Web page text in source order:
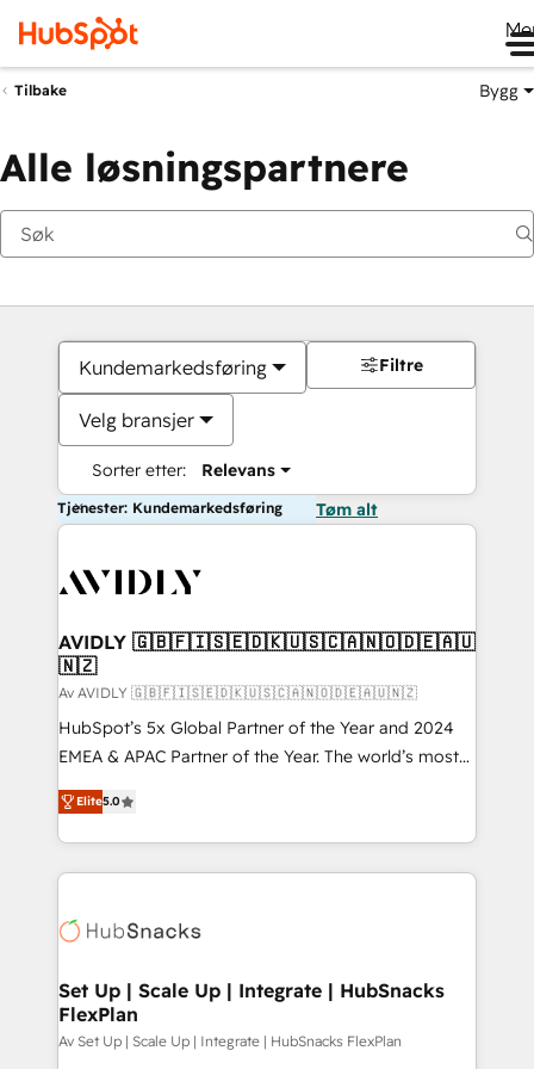
Tilbake Bygg
Alle løsningspartnere
Kundemarkedsføring
Velg bransjer
Sorter etter: Relevans
Filtre
Tjenester: Kundemarkedsføring Tøm alt
AVIDLY 🇬🇧🇫🇮🇸🇪🇩🇰🇺🇸🇨🇦🇳🇴🇩🇪🇦🇺
🇳🇿
Av AVIDLY 🇬🇧🇫🇮🇸🇪🇩🇰🇺🇸🇨🇦🇳🇴🇩🇪🇦🇺🇳🇿
HubSpot’s 5x Global Partner of the Year and 2024
EMEA & APAC Partner of the Year. The world’s most
experienced and fully accredited HubSpot Solutions
Partner. 🚀 With 2,750+ HubSpot projects delivered
and 370+ specialists across EMEA, APAC and NAM,
we de-risk complex CRM programmes and
multi-region migrations to AI-powered automation,
scale. 🏆 HubSpot’s CEO called us “the partner of the
future.” Others agree it is proof of trust built through
measurable impact.
Elite5.0
Set Up | Scale Up | Integrate | HubSnacks
FlexPlan
Av Set Up | Scale Up | Integrate | HubSnacks FlexPlan